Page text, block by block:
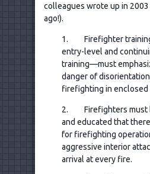
colleagues wrote up in 2003
ago!).
1. Firefighter
entry-level and
training—must
danger of
firefighting in enclosed
2. Firefighters must
and educated that
for firefighting
aggressive interior
arrival at every fire.